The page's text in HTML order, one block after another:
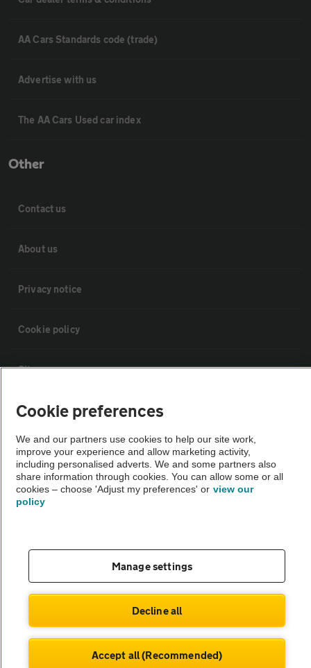
AA Cars Standards code (trade)
Advertise with us
The AA Cars Used car index
Other
Contact us
About us
Privacy notice
Cookie policy
Sitemap
Vehicle Inspections
The AA recommends an AA Cars Vehicle Inspection before purchase.
Not all cars are mechanically checked by the AA.
Vehicle Inspection
theAA.com
Company No. 4546950 | VAT No. 188 0311 10
Cookie preferences
We and our partners use cookies to help our site work,
improve your experience and allow marketing activity,
including personalised adverts. We and some partners also
share information through cookies. You can allow some or all
cookies – choose 'Adjust my preferences' or view our
policy
Manage settings
Decline all
Accept all (Recommended)